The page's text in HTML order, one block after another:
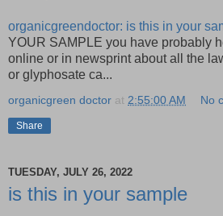
organicgreendoctor: is this in your
YOUR SAMPLE you have probably
online or in newsprint about all the
or glyphosate ca...
organicgreen doctor at 2:55:00 AM No
Share
TUESDAY, JULY 26, 2022
is this in your sample